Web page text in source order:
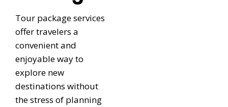
Tour package services
offer travelers a
convenient and
enjoyable way to
explore new
destinations without
the stress of planning